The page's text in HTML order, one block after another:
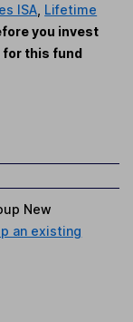
ISA Lifetime
you invest
for this fund
New
an existing